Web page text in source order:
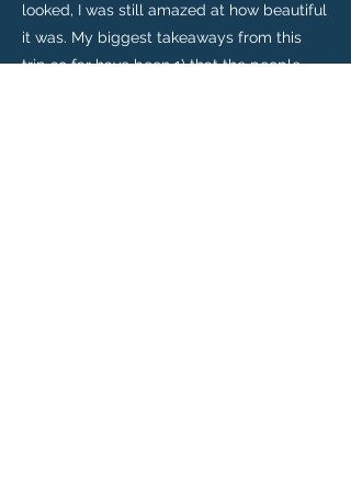
looked, I was still amazed at how beautiful
it was. My biggest takeaways from this
trip so far have been 1) that the people